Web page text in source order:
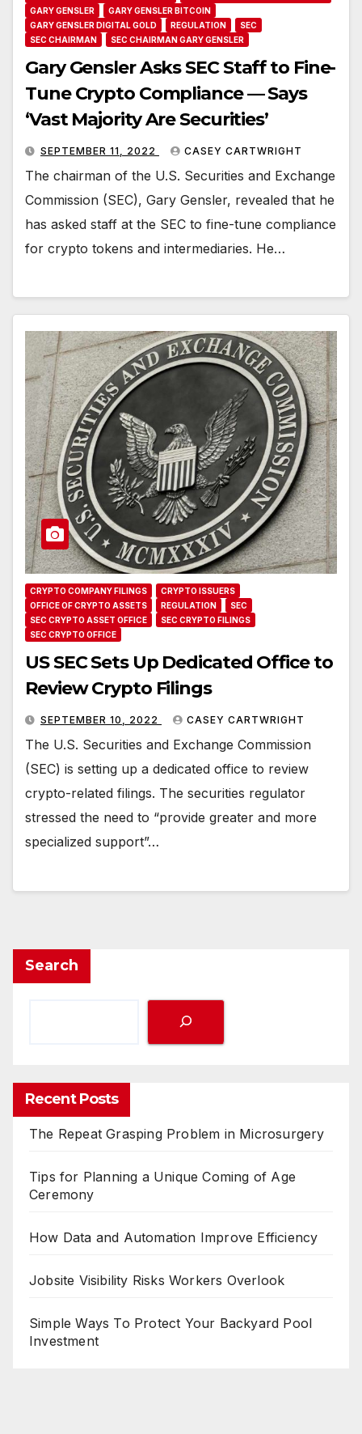
GARY GENSLER
GARY GENSLER BITCOIN
GARY GENSLER DIGITAL GOLD
REGULATION
SEC
SEC CHAIRMAN
SEC CHAIRMAN GARY GENSLER
Gary Gensler Asks SEC Staff to Fine-
Tune Crypto Compliance — Says
‘Vast Majority Are Securities’
SEPTEMBER 11, 2022 CASEY CARTWRIGHT
The chairman of the U.S. Securities and Exchange
Commission (SEC), Gary Gensler, revealed that he
has asked staff at the SEC to fine-tune compliance
for crypto tokens and intermediaries. He…
CRYPTO COMPANY FILINGS
CRYPTO ISSUERS
OFFICE OF CRYPTO ASSETS
REGULATION
SEC
SEC CRYPTO ASSET OFFICE
SEC CRYPTO FILINGS
SEC CRYPTO OFFICE
US SEC Sets Up Dedicated Office to
Review Crypto Filings
SEPTEMBER 10, 2022 CASEY CARTWRIGHT
The U.S. Securities and Exchange Commission
(SEC) is setting up a dedicated office to review
crypto-related filings. The securities regulator
stressed the need to “provide greater and more
specialized support”…
Search
Recent Posts
The Repeat Grasping Problem in Microsurgery
Tips for Planning a Unique Coming of Age
Ceremony
How Data and Automation Improve Efficiency
Jobsite Visibility Risks Workers Overlook
Simple Ways To Protect Your Backyard Pool
Investment